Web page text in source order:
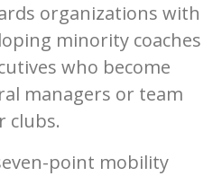
organizations with
minority coaches
who become
managers or team
clubs.
point mobility